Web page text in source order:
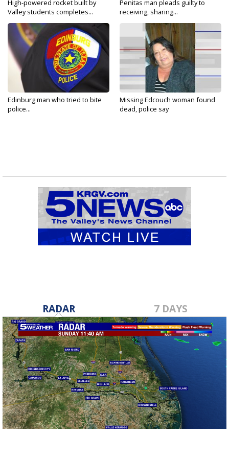
High-powered rocket built by
Valley students completes...
Penitas man pleads guilty to
receiving, sharing...
Edinburg man who tried to bite
police...
Missing Edcouch woman found
dead, police say
RADAR 7 DAYS